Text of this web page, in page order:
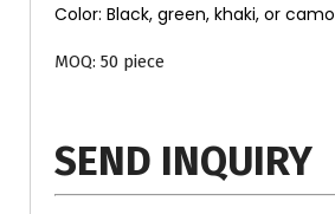
Color: Black, green, khaki, or
MOQ: 50 piece
SEND INQUIRY